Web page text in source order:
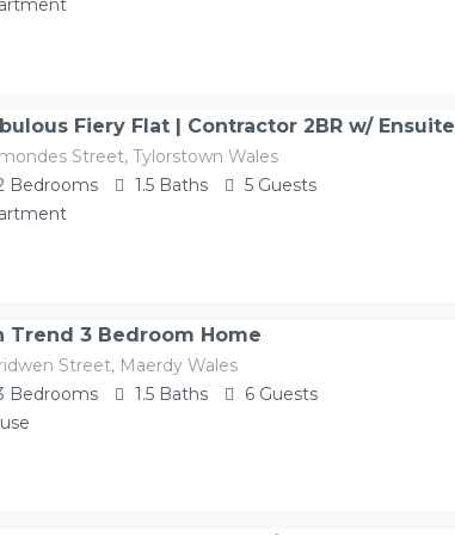
Fiery Flat | Contractor 2BR w/ Ensuite
Street, Tylorstown Wales
Bedrooms 1.5 Baths 5 Guests
Trend 3 Bedroom Home
Street, Maerdy Wales
Bedrooms 1.5 Baths 6 Guests